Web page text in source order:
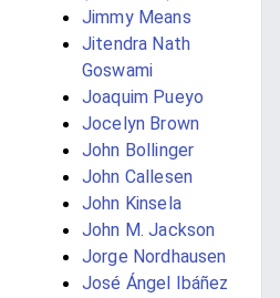
Jimmy Means
Jitendra Nath
Goswami
Joaquim Pueyo
Jocelyn Brown
John Bollinger
John Callesen
John Kinsela
John M. Jackson
Jorge Nordhausen
José Ángel Ibáñez